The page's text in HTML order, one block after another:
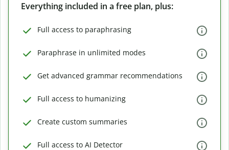
Everything included in a free plan, plus:
Full access to paraphrasing
Paraphrase in unlimited modes
Get advanced grammar recommendations
Full access to humanizing
Create custom summaries
Full access to AI Detector